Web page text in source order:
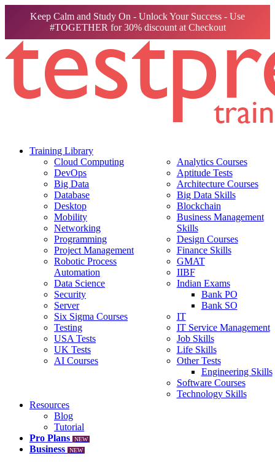
Keep Calm and Study On - Unlock Your Success - Use
#TOGETHER for 30% discount at Checkout
Training Library
Cloud Computing
DevOps
Big Data
Database
Desktop
Mobility
Networking
Programming
Project Management
Robotic Process
Automation
Data Science
Security
Server
Six Sigma Courses
Testing
USA Tests
UK Tests
AI Courses
Analytics Courses
Aptitude Tests
Architecture Courses
Big Data Skills
Blockchain
Business Management
Skills
Design Courses
Finance Skills
GMAT
IIBF
Indian Exams
Bank PO
Bank SO
IT
IT Service Management
Job Skills
Life Skills
Other Tests
Engineering Skills
Software Courses
Technology Skills
Resources
Blog
Tutorial
Pro Plans
NEW
Business NEW